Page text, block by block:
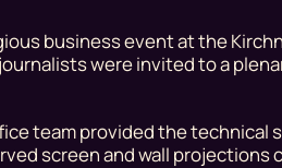
business event at the
were invited to a
team provided the
screen and wall projections